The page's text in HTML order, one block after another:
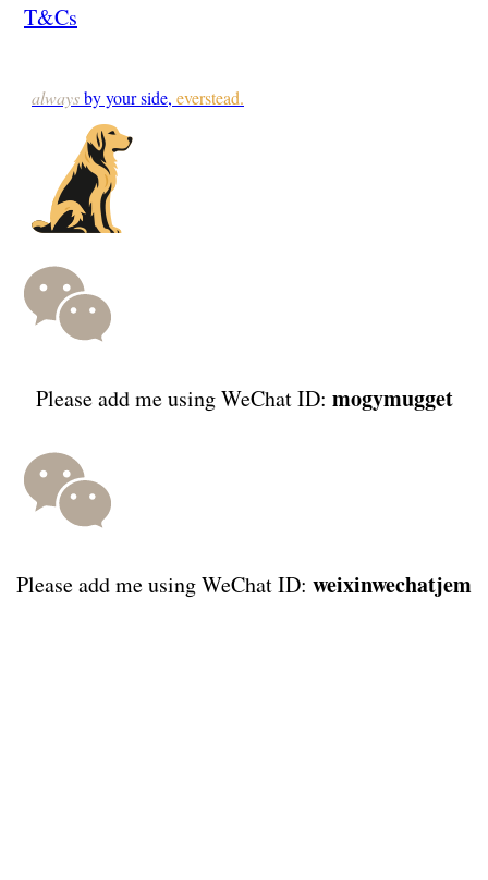
T&Cs
alwaysby your side, everstead.
Please add me using WeChat ID: mogymugget
Please add me using WeChat ID: weixinwechatjem